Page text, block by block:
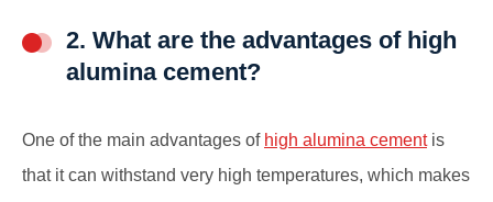
2. What are the advantages of high
alumina cement?
One of the main advantages of high alumina cementis
that it can withstand very high temperatures, which makes